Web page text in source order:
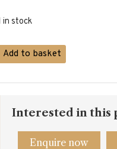
in stock
quantity
Add to basket
Interested in this
Enquire now